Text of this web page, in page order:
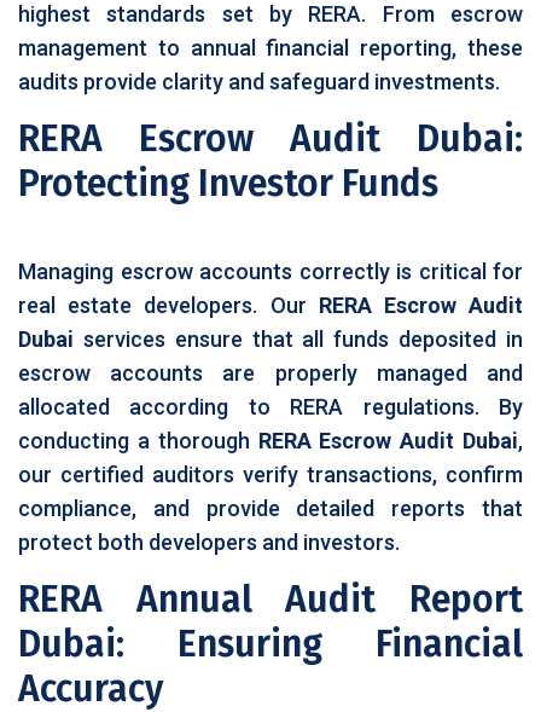
highest standards set by RERA. From escrow
management to annual financial reporting, these
audits provide clarity and safeguard investments.
RERA Escrow Audit Dubai:
Protecting Investor Funds
Managing escrow accounts correctly is critical for
real estate developers. Our RERA Escrow Audit
Dubai services ensure that all funds deposited in
escrow accounts are properly managed and
allocated according to RERA regulations. By
conducting a thorough RERA Escrow Audit Dubai,
our certified auditors verify transactions, confirm
compliance, and provide detailed reports that
protect both developers and investors.
RERA Annual Audit Report
Dubai: Ensuring Financial
Accuracy